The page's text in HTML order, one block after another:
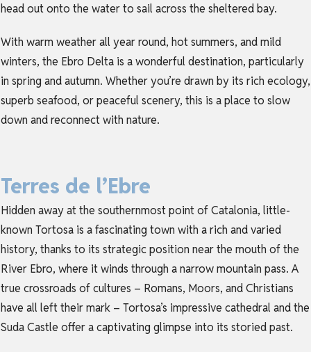
head out onto the water to sail across the sheltered bay.
With warm weather all year round, hot summers, and mild
winters, the Ebro Delta is a wonderful destination, particularly
in spring and autumn. Whether you’re drawn by its rich ecology,
superb seafood, or peaceful scenery, this is a place to slow
down and reconnect with nature.
Terres de l’Ebre
Hidden away at the southernmost point of Catalonia, little-
known Tortosa is a fascinating town with a rich and varied
history, thanks to its strategic position near the mouth of the
River Ebro, where it winds through a narrow mountain pass. A
true crossroads of cultures – Romans, Moors, and Christians
have all left their mark – Tortosa’s impressive cathedral and the
Suda Castle offer a captivating glimpse into its storied past.